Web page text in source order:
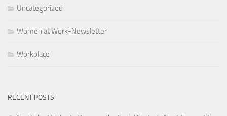
Uncategorized
Women at Work-Newsletter
Workplace
RECENT POSTS